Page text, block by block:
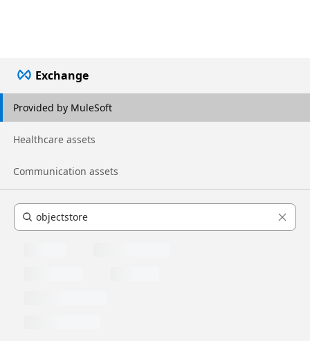
Exchange
Provided by MuleSoft
Healthcare assets
Communication assets